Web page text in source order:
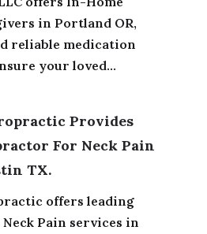
in Portland OR,
reliable medication
your loved...
Provides
For Neck Pain
TX.
offers leading
Pain services in